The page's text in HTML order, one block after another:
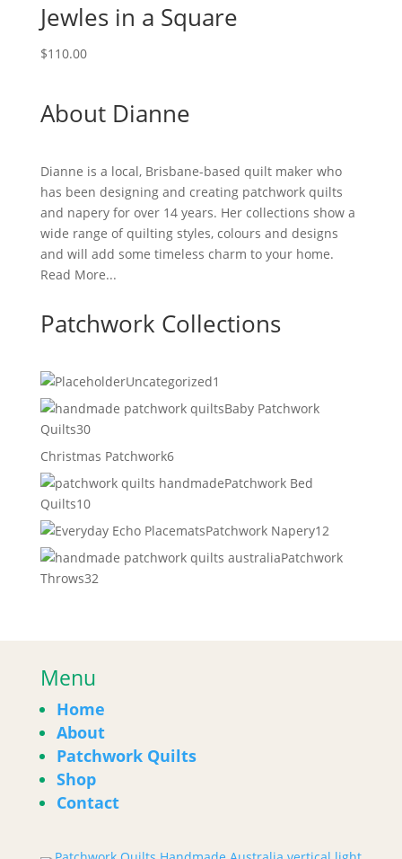
Jewles in a Square
$110.00
About Dianne
Dianne is a local, Brisbane-based quilt maker who
has been designing and creating patchwork quilts
and napery for over 14 years. Her collections show a
wide range of quilting styles, colours and designs
and will add some timeless charm to your home.
Read More...
Patchwork Collections
Uncategorized1
product
Baby Patchwork
Quilts3030
products
Christmas Patchwork66
productsPatchwork Bed
Quilts1010
products
Patchwork Napery1212
products
Patchwork
Throws3232
Menu
Home
About
Patchwork Quilts
Shop
Contact